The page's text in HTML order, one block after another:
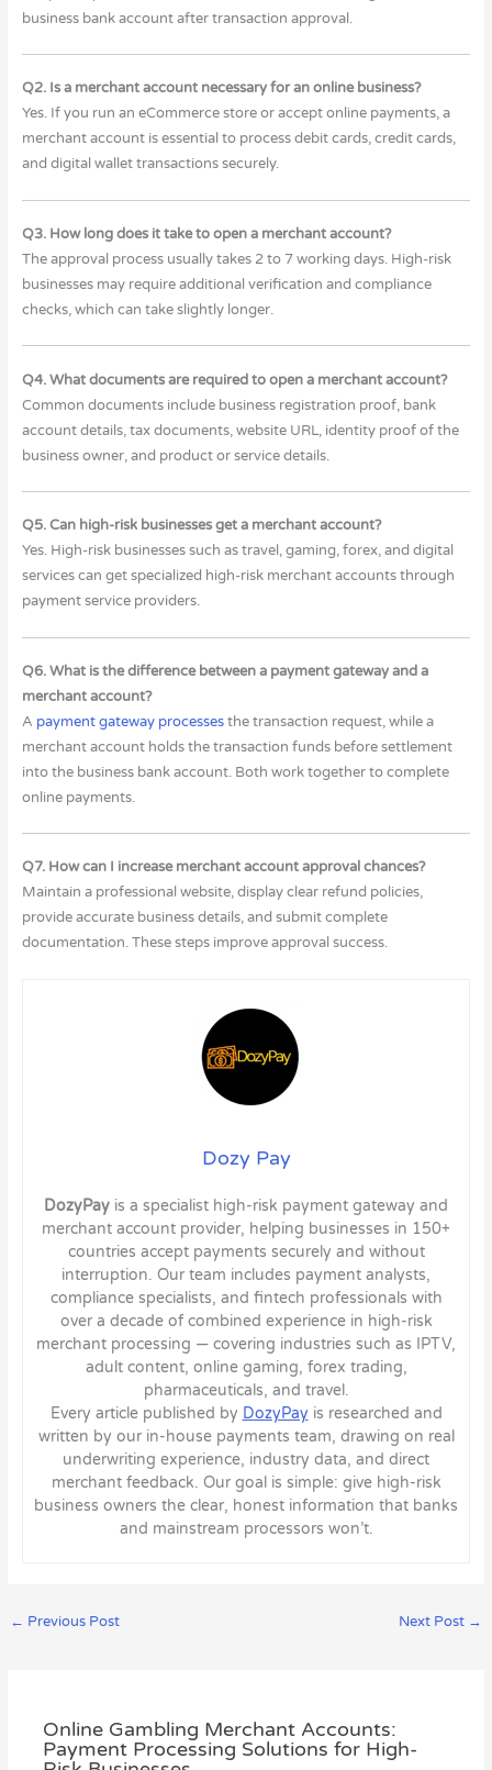
business bank account after transaction approval.
Q2. Is a merchant account necessary for an online business?
Yes. If you run an eCommerce store or accept online payments, a
merchant account is essential to process debit cards, credit cards,
and digital wallet transactions securely.
Q3. How long does it take to open a merchant account?
The approval process usually takes 2 to 7 working days. High-risk
businesses may require additional verification and compliance
checks, which can take slightly longer.
Q4. What documents are required to open a merchant account?
Common documents include business registration proof, bank
account details, tax documents, website URL, identity proof of the
business owner, and product or service details.
Q5. Can high-risk businesses get a merchant account?
Yes. High-risk businesses such as travel, gaming, forex, and digital
services can get specialized high-risk merchant accounts through
payment service providers.
Q6. What is the difference between a payment gateway and a
merchant account?
A payment gateway processesthe transaction request, while a
merchant account holds the transaction funds before settlement
into the business bank account. Both work together to complete
online payments.
Q7. How can I increase merchant account approval chances?
Maintain a professional website, display clear refund policies,
provide accurate business details, and submit complete
documentation. These steps improve approval success.
Dozy Pay
DozyPay is a specialist high-risk payment gateway and
merchant account provider, helping businesses in 150+
countries accept payments securely and without
interruption. Our team includes payment analysts,
compliance specialists, and fintech professionals with
over a decade of combined experience in high-risk
merchant processing — covering industries such as IPTV,
adult content, online gaming, forex trading,
pharmaceuticals, and travel.
Every article published by DozyPay is researched and
written by our in-house payments team, drawing on real
underwriting experience, industry data, and direct
merchant feedback. Our goal is simple: give high-risk
business owners the clear, honest information that banks
and mainstream processors won’t.
← Previous Post Next Post →
Online Gambling Merchant Accounts:
Payment Processing Solutions for High-